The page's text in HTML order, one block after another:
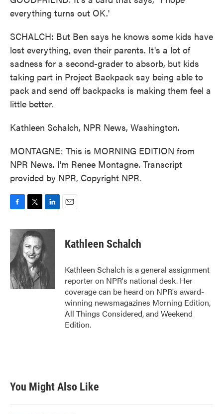
everything turns out OK.'
SCHALCH: But Ben says he knows some kids have
lost everything, even their parents. It's a lot of
sadness for a second-grader to absorb, but kids
taking part in Project Backpack say being able to
pack and send off backpacks is making them feel a
little better.
Kathleen Schalch, NPR News, Washington.
MONTAGNE: This is MORNING EDITION from
NPR News. I'm Renee Montagne. Transcript
provided by NPR, Copyright NPR.
c
o
o
k
i
t
t
e
r
n
d
n
Kathleen Schalch
Kathleen Schalch is a general assignment
reporter on NPR's national desk. Her
coverage can be heard on NPR's award-
winning newsmagazines Morning Edition,
All Things Considered, and Weekend
Edition.
You Might Also Like